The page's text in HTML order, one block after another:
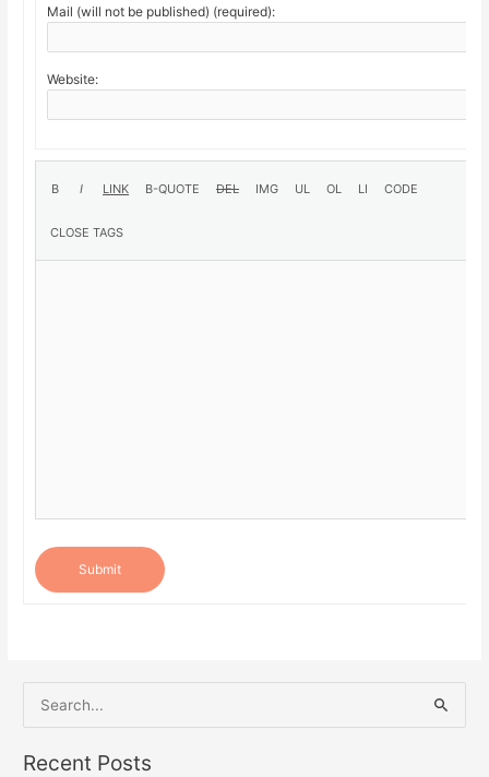
Mail (will not be published) (required):
Website:
Submit
e
a
Recent Posts